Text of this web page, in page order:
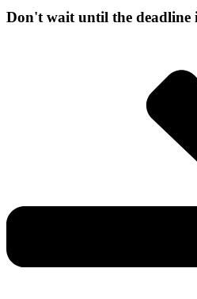
Don't wait until the deadline